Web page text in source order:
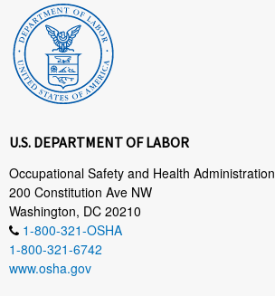
U.S. DEPARTMENT OF LABOR
Occupational Safety and Health Administration
200 Constitution Ave NW
Washington, DC 20210
1-800-321-OSHA
1-800-321-6742
www.osha.gov